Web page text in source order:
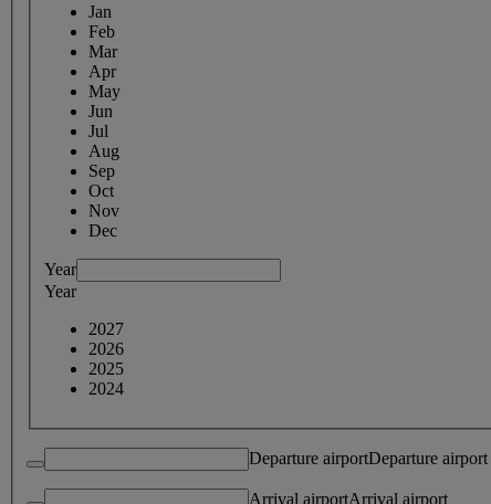
Jan
Feb
Mar
Apr
May
Jun
Jul
Aug
Sep
Oct
Nov
Dec
Year
Year
2027
2026
2025
2024
Departure airportDeparture airport
Arrival airportArrival airport